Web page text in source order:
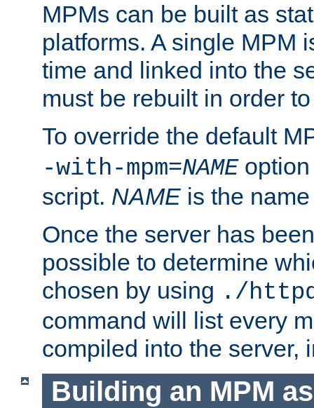
MPMs can be built as
platforms. A single MPM
time and linked into the
must be rebuilt in order
To override the default
-with-mpm=NAME
script. NAME is the
Once the server has
possible to determine
chosen by using ./
command will list every
compiled into the server,
Building an MPM